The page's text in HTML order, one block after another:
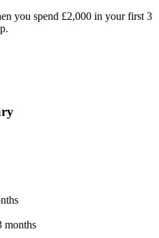
you spend £2,000 in your first 3
months